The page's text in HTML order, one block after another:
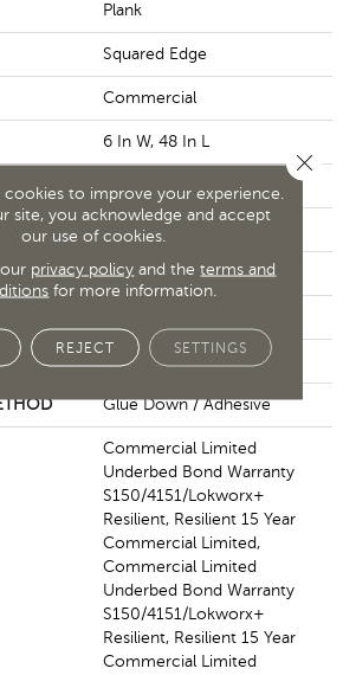
Plank
Squared Edge
Commercial
6 In W, 48 In L
48 In
5 Mm
Above, On, Below
Glue Down / Adhesive
Commercial Limited
Underbed Bond Warranty
S150/4151/Lokworx+
Resilient, Resilient 15 Year
Commercial Limited,
Commercial Limited
Underbed Bond Warranty
S150/4151/Lokworx+
Resilient, Resilient 15 Year
Commercial Limited
cookies to improve your experience.
site, you acknowledge and accept
our use of cookies.
privacy policy and theterms and
for more information.
REJECT SETTINGS
Close